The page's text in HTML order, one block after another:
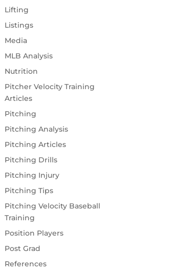
Lifting
Listings
Media
MLB Analysis
Nutrition
Pitcher Velocity Training
Articles
Pitching
Pitching Analysis
Pitching Articles
Pitching Drills
Pitching Injury
Pitching Tips
Pitching Velocity Baseball
Training
Position Players
Post Grad
References